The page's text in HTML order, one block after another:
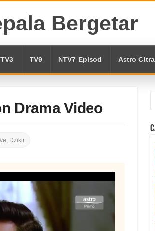
Bergetar
TV3 TV9 NTV7 Episod Astro
Drama Video
, Dzikir